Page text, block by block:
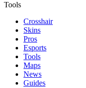
Tools
Crosshair
Skins
Pros
Esports
Tools
Maps
News
Guides